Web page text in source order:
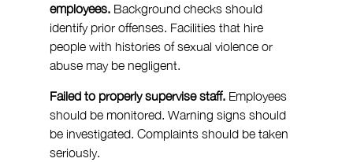
employees. Background checks should
identify prior offenses. Facilities that hire
people with histories of sexual violence or
abuse may be negligent.
Failed to properly supervise staff. Employees
should be monitored. Warning signs should
be investigated. Complaints should be taken
seriously.